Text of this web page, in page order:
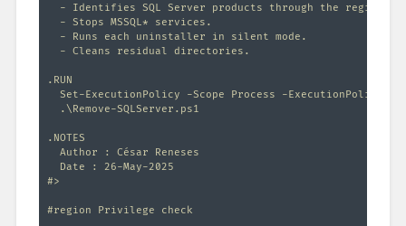
  - Identifies SQL Server products through the registry.
  - Stops MSSQL* services.
  - Runs each uninstaller in silent mode.
  - Cleans residual directories.
.RUN
Set-ExecutionPolicy -Scope Process -ExecutionPolicy
  .\Remove-SQLServer.ps1
.NOTES
  Author : César Reneses
  Date : 26-May-2025
#>
#region Privilege check